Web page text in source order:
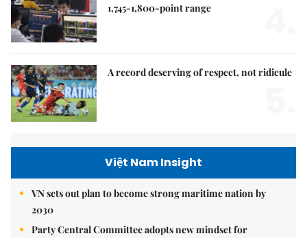
1,745-1,800-point range
A record deserving of respect, not ridicule
Việt Nam Insight
VN sets out plan to become strong maritime nation by
2030
Party Central Committee adopts new mindset for